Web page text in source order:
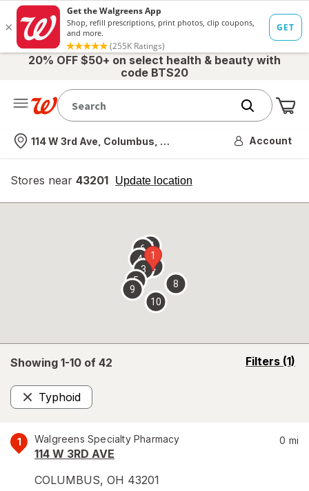
20% OFF $50+ on select health & beauty with
code BTS20
Nearest store
114 W 3rd Ave, Columbus, OH Account
Stores near 43201 Update location
opens
overlay
Showing 1-10 of 42 Filters (1)
opens
Typhoid
Remove
1 Walgreens Specialty Pharmacy
114 W 3RD AVE
COLUMBUS, OH 43201
0 mi
1
2
3
4
5
67
8
9
10